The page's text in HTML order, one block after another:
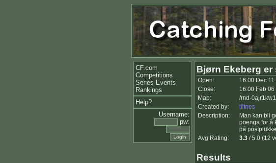
CF.com
Competitions
Series Events
Rankings
Help?
Username:
pw:
Bjørn Ekeberg er
Open:
16:00 Dec 11
Close:
16:00 Feb 06
Map:
/rnd-
Created by:
tiltnes
Description:
Man kan bli
poenga for å
på
Avg Rating:
3.3 / 5.0 (12
Results